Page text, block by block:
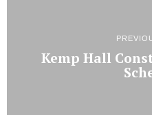
Kemp Hall